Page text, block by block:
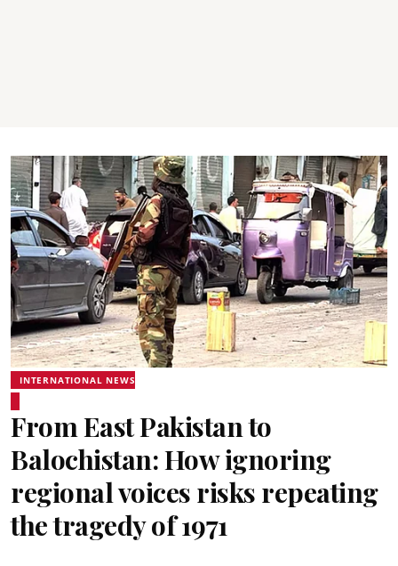
INTERNATIONAL NEWS
From East Pakistan to
Balochistan: How ignoring
regional voices risks repeating
the tragedy of 1971